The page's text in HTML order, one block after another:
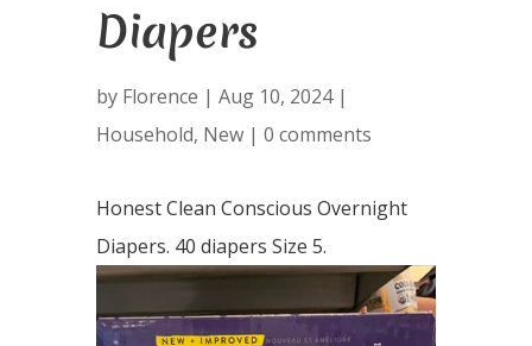
Diapers
by Florence | Aug 10, 2024|
Household, New| 0 comments
Honest Clean Conscious Overnight
Diapers. 40 diapers Size 5.